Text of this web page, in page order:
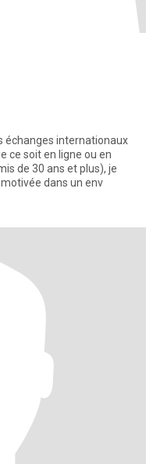
échanges internationaux
ce soit en ligne ou en
de 30 ans et plus), je
dans un env